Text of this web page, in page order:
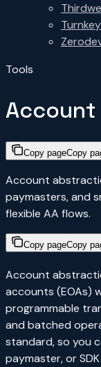
Turnkey
Tools
Copy pageCopy
Account
paymasters, and
flexible AA flows.
Copy pageCopy
Account
accounts (EOAs)
programmable
and batched
standard, so you
paymaster, or